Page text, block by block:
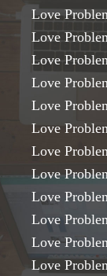
Love
Love
Love
Love
Love
Love
Love
Love
Love
Love
Love
Love